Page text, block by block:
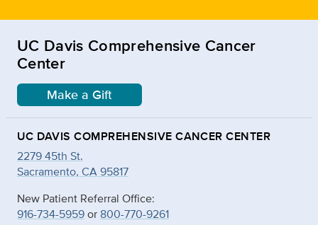
UC Davis Comprehensive Cancer
Center
Make a Gift
UC DAVIS COMPREHENSIVE CANCER CENTER
2279 45th St.
Sacramento, CA 95817
New Patient Referral Office:
916-734-5959or 800-770-9261